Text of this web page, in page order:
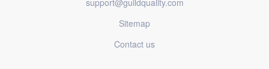
Sitemap
Contact us